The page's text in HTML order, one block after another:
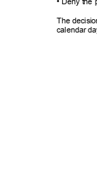
The
calendar